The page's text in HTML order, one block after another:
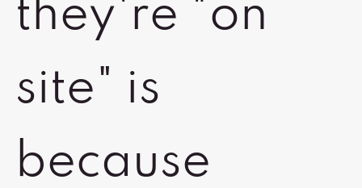
they're "on
site" is
because